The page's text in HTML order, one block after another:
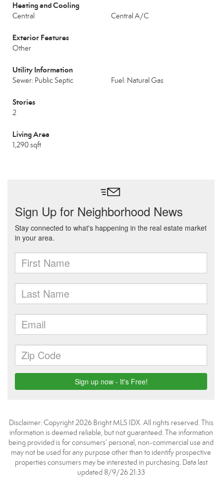
Heating and Cooling
Central Central A/C
Exterior Features
Other
Utility Information
Sewer: Public Septic Fuel: Natural Gas
Stories
2
Living Area
1,290 sqft
Disclaimer: Copyright 2026 Bright MLS IDX. All rights reserved. This
information is deemed reliable, but not guaranteed. The information
being provided is for consumers’ personal, non-commercial use and
may not be used for any purpose other than to identify prospective
properties consumers may be interested in purchasing. Data last
updated 8/9/26 21:33